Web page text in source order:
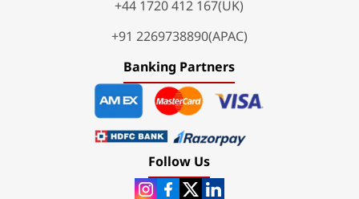
+44 1720 412 167(UK)
+91 2269738890(APAC)
Banking Partners
Follow Us